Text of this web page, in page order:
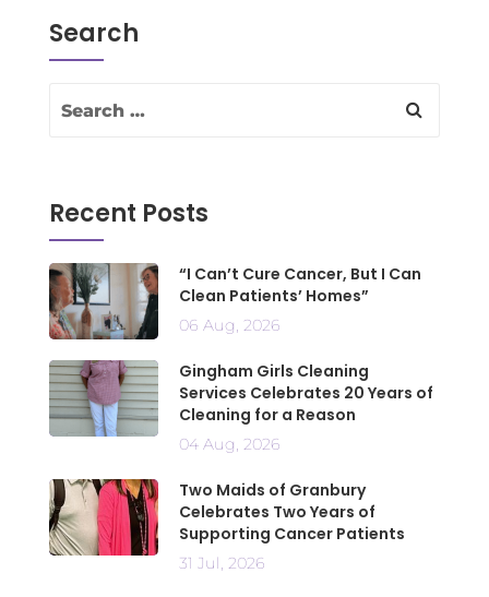
Search
Recent Posts
“I Can’t Cure Cancer, But I Can
Clean Patients’ Homes”
06 Aug, 2026
Gingham Girls Cleaning
Services Celebrates 20 Years of
Cleaning for a Reason
04 Aug, 2026
Two Maids of Granbury
Celebrates Two Years of
Supporting Cancer Patients
31 Jul, 2026